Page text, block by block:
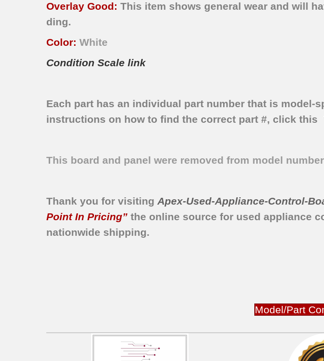
Overlay Good:This item shows general wear and will
ding.
Color:White
Condition Scale link
Each part has an individual part number that is model-
instructions on how to find the correct part #, click this
This board and panel were removed from model
Thank you for visitingApex-Used-Appliance-Control-
Point In Pricing” the online source for used appliance
nationwide shipping.
Model/Part